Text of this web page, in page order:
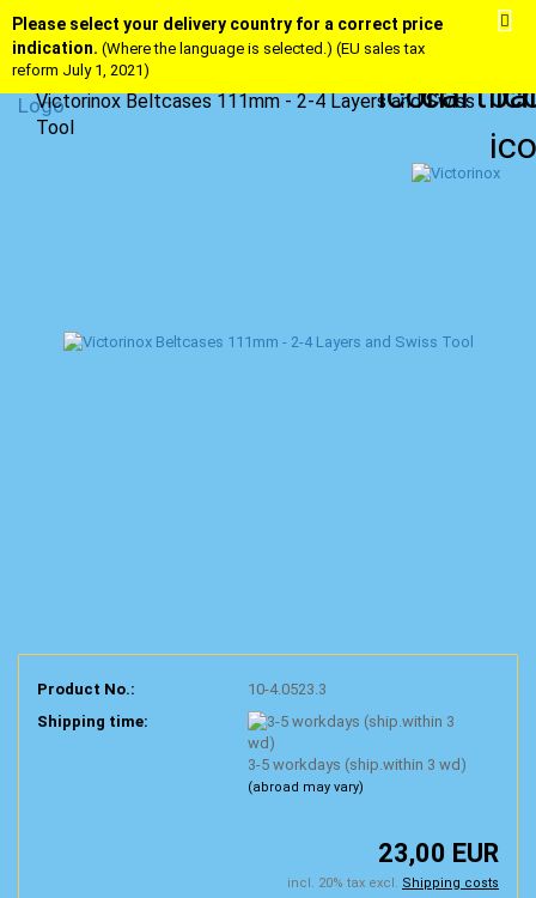
Please select your delivery country for a correct price
indication. (Where the language is selected.) (EU sales tax
reform July 1, 2021)
Victorinox Beltcases 111mm - 2-4 Layers and Swiss
Tool
Product No.:
10-4.0523.3
Shipping time:
3-5 workdays (ship.within 3 wd)
(abroad may vary)
23,00 EUR
incl. 20% tax excl. Shipping costs